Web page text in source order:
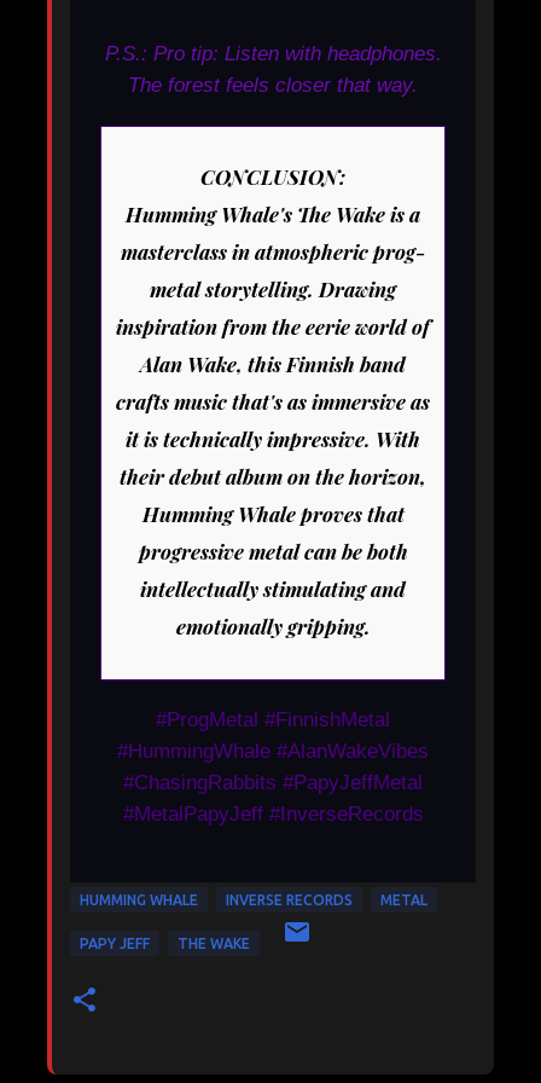
P.S.: Pro tip: Listen with headphones.
The forest feels closer that way.
CONCLUSION:
Humming Whale's The Wakeis a
masterclass in atmospheric prog-
metal storytelling. Drawing
inspiration from the eerie world of
Alan Wake, this Finnish band
crafts music that's as immersive as
it is technically impressive. With
their debut album on the horizon,
Humming Whale proves that
progressive metal can be both
intellectually stimulating and
emotionally gripping.
#ProgMetal #FinnishMetal
#HummingWhale #AlanWakeVibes
#ChasingRabbits #PapyJeffMetal
#MetalPapyJeff #InverseRecords
HUMMING WHALE INVERSE RECORDS METAL
PAPY JEFF THE WAKE